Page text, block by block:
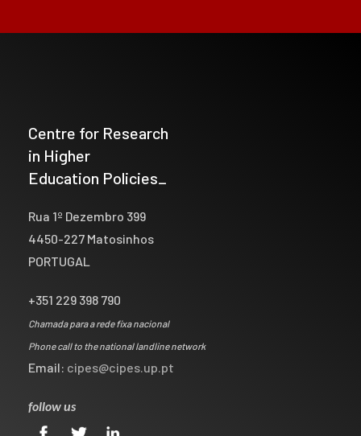
Centre for Research
in Higher
Education Policies_
Rua 1º Dezembro 399
4450-227 Matosinhos
PORTUGAL
+351 229 398 790
Chamada para a rede fixa nacional
Phone call to the national landline network
Email: cipes@cipes.up.pt
follow us